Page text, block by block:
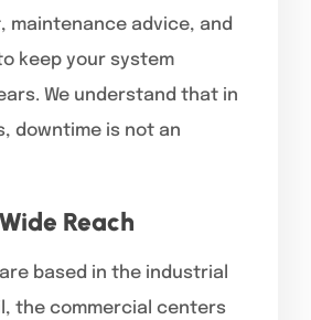
maintenance advice, and
keep your system
We understand that in
downtime is not an
Reach
based in the industrial
the commercial centers